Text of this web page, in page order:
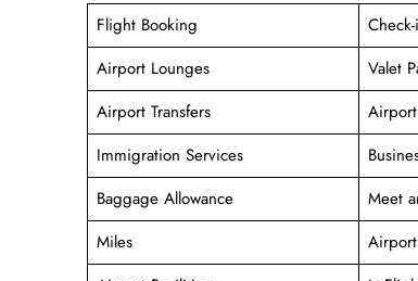
Flight Booking
Airport Lounges
Valet
Airport Transfers
Immigration Services
Baggage Allowance
Meet
Miles